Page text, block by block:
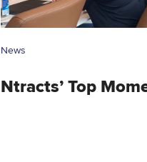
News
Ntracts’ Top